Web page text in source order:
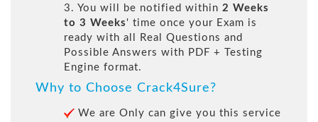
3. You will be notified within 2 Weeks
to 3 Weeks ' time once your Exam is
ready with all Real Questions and
Possible Answers with PDF + Testing
Engine format.
Why to Choose Crack4Sure?
We are Only can give you this service